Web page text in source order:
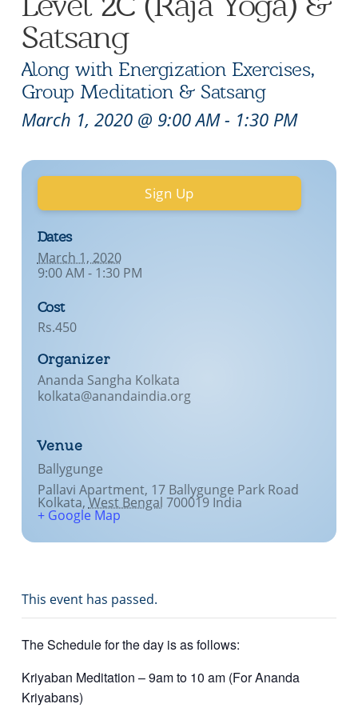
Satsang
Along with Energization Exercises,
Group Meditation & Satsang
March 1, 2020 @ 9:00 AM- 1:30 PM
Sign Up
Dates
March 1, 2020
9:00 AM - 1:30 PM
Cost
Rs.450
Organizer
Ananda Sangha Kolkata
kolkata@anandaindia.org
Venue
Ballygunge
Pallavi Apartment, 17 Ballygunge Park Road
Kolkata, West Bengal 700019 India
+ Google Map
This event has passed.
The Schedule for the day is as follows:
Kriyaban Meditation – 9am to 10 am (For Ananda
Kriyabans)